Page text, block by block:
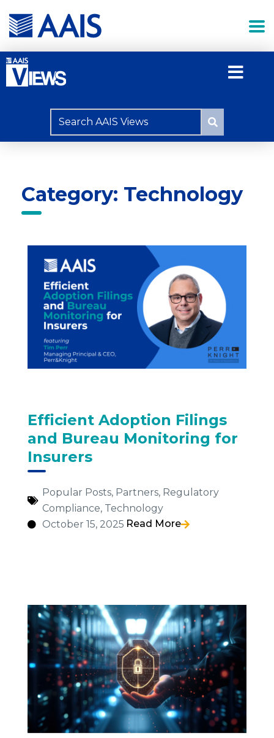
Category: Technology
Efficient Adoption Filings
and Bureau Monitoring for
Insurers
Popular Posts, Partners, Regulatory
Compliance, Technology
October 15, 2025 Read More